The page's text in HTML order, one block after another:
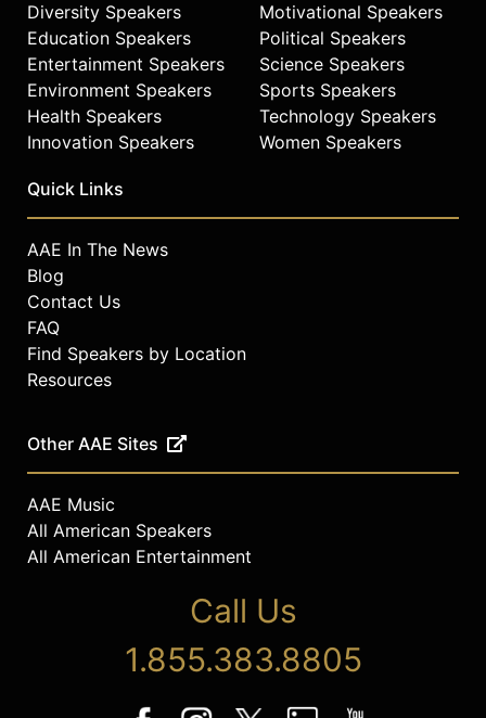
Diversity Speakers
Education Speakers
Entertainment Speakers
Environment Speakers
Health Speakers
Innovation Speakers
Motivational Speakers
Political Speakers
Science Speakers
Sports Speakers
Technology Speakers
Women Speakers
Quick Links
AAE In The News
Blog
Contact Us
FAQ
Find Speakers by Location
Resources
Other AAE Sites
AAE Music
All American Speakers
All American Entertainment
Call Us
1.855.383.8805